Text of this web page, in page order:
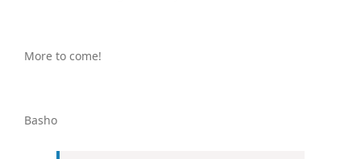
More to come!
Basho